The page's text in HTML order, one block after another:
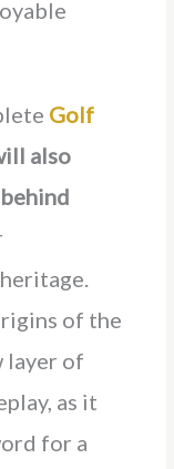
Golf
also
of the
layer of
as it
for a